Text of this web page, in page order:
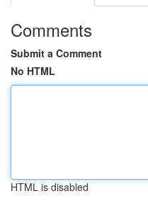
Comments
Submit a Comment
No HTML
HTML is disabled